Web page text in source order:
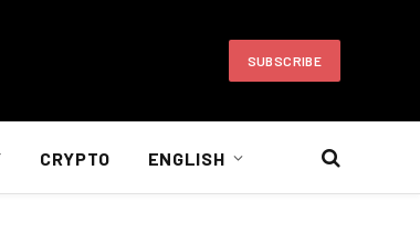
SUBSCRIBE
CRYPTO ENGLISH